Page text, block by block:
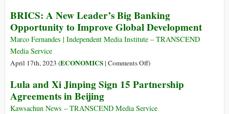
IMF
Has
Just
a
Global
Known
BRICS: A New Leader’s Big Banking
Opportunity to Improve Global Development
Marco Fernandes | Independent Media Institute – TRANSCEND
Media Service
April 17th, 2023 (ECONOMICS| Comments Offon
A
Leader’s
)
Lula and Xi Jinping Sign 15 Partnership
Agreements in Beijing
Kawsachun News – TRANSCEND Media Service